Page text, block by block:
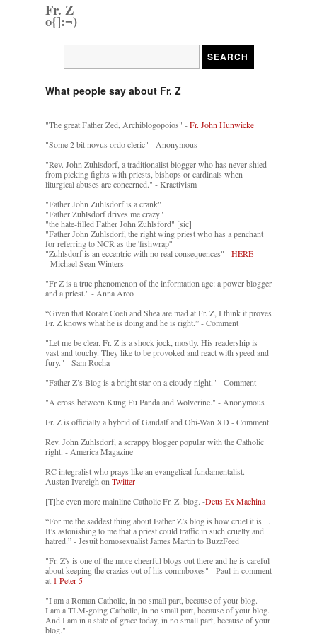
Fr. Z
o{]:¬)
What people say about Fr. Z
"The great Father Zed, Archiblogopoios" -Fr. John Hunwicke
"Some 2 bit novus ordo cleric" - Anonymous
"Rev. John Zuhlsdorf, a traditionalist blogger who has never shied
from picking fights with priests, bishops or cardinals when
liturgical abuses are concerned." - Kractivism
"Father John Zuhlsdorf is a crank"
"Father Zuhlsdorf drives me crazy"
"the hate-filled Father John Zuhlsford" [sic]
"Father John Zuhlsdorf, the right wing priest who has a penchant
for referring to NCR as the 'fishwrap'"
"Zuhlsdorf is an eccentric with no real consequences" -HERE
- Michael Sean Winters
"Fr Z is a true phenomenon of the information age: a power blogger
and a priest." - Anna Arco
“Given that Rorate Coeli and Shea are mad at Fr. Z, I think it proves
Fr. Z knows what he is doing and he is right.” - Comment
"Let me be clear. Fr. Z is a shock jock, mostly. His readership is
vast and touchy. They like to be provoked and react with speed and
fury." - Sam Rocha
"Father Z’s Blog is a bright star on a cloudy night." - Comment
"A cross between Kung Fu Panda and Wolverine." - Anonymous
Fr. Z is officially a hybrid of Gandalf and Obi-Wan XD - Comment
Rev. John Zuhlsdorf, a scrappy blogger popular with the Catholic
right. - America Magazine
RC integralist who prays like an evangelical fundamentalist. -
Austen Ivereigh on Twitter
[T]he even more mainline Catholic Fr. Z. blog. -Deus Ex Machina
“For me the saddest thing about Father Z’s blog is how cruel it is....
It’s astonishing to me that a priest could traffic in such cruelty and
hatred.” - Jesuit homosexualist James Martin to BuzzFeed
"Fr. Z's is one of the more cheerful blogs out there and he is careful
about keeping the crazies out of his commboxes" - Paul in comment
at 1 Peter 5
"I am a Roman Catholic, in no small part, because of your blog.
I am a TLM-going Catholic, in no small part, because of your blog.
And I am in a state of grace today, in no small part, because of your
blog."